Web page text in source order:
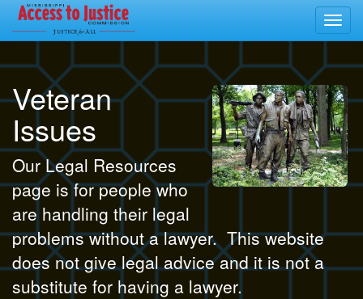
Veteran
Issues
Our Legal Resources
page is for people who
are handling their legal
problems without a lawyer. This website
does not give legal advice and it is not a
substitute for having a lawyer.